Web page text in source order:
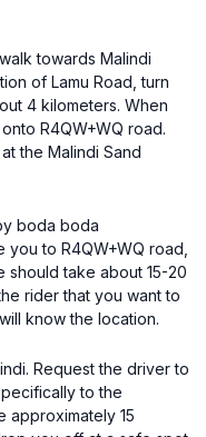
towards Malindi
of Lamu Road, turn
4 kilometers. When
R4QW+WQ road.
the Malindi Sand
boda boda
to R4QW+WQ road,
should take about 15-20
rider that you want to
know the location.
Request the driver to
to the
approximately 15